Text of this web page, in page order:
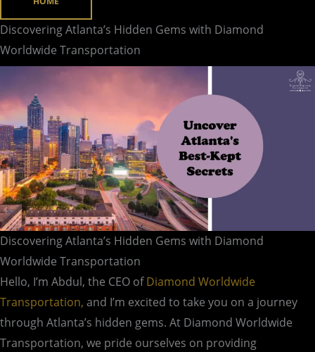
Discovering Atlanta’s Hidden Gems with Diamond
Worldwide Transportation
Discovering Atlanta’s Hidden Gems with Diamond
Worldwide Transportation
Hello, I’m Abdul, the CEO ofDiamond Worldwide
Transportation, and I’m excited to take you on a journey
through Atlanta’s hidden gems. At Diamond Worldwide
Transportation, we pride ourselves on providing
Diamond
Worldwide
Transportation